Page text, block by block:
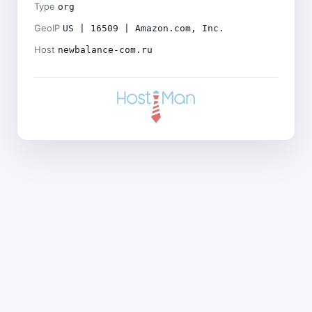
Type org
GeoIP US | 16509 | Amazon.com, Inc.
Host newbalance-com.ru